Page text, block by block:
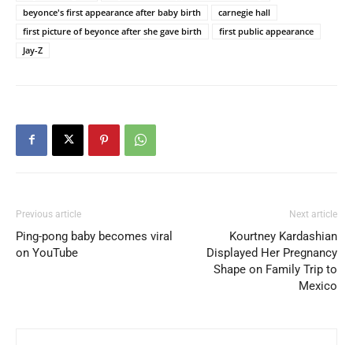
beyonce's first appearance after baby birth
carnegie hall
first picture of beyonce after she gave birth
first public appearance
Jay-Z
Previous article
Ping-pong baby becomes viral
on YouTube
Next article
Kourtney Kardashian
Displayed Her Pregnancy
Shape on Family Trip to
Mexico